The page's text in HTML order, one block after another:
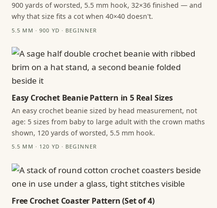
900 yards of worsted, 5.5 mm hook, 32×36 finished — and
why that size fits a cot when 40×40 doesn't.
5.5 MM · 900 YD · BEGINNER
Easy Crochet Beanie Pattern in 5 Real Sizes
An easy crochet beanie sized by head measurement, not
age: 5 sizes from baby to large adult with the crown maths
shown, 120 yards of worsted, 5.5 mm hook.
5.5 MM · 120 YD · BEGINNER
Free Crochet Coaster Pattern (Set of 4)